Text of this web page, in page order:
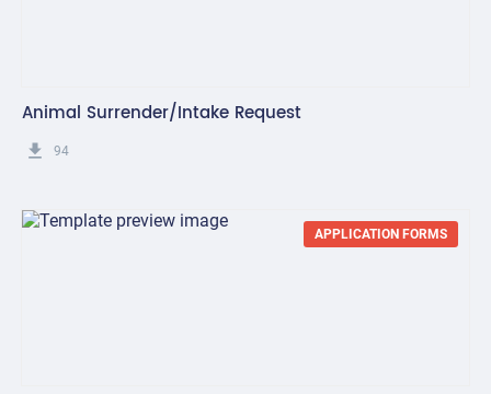
Animal Surrender/Intake Request
get_app 94
APPLICATION FORMS